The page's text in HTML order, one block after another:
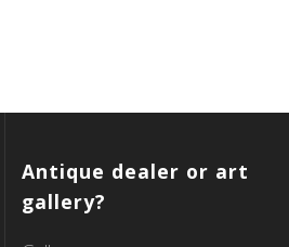
Antique dealer or art
gallery?